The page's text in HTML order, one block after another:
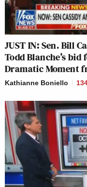
JUST IN: Sen. Bill
Todd Blanche’s
Dramatic Moment
Kathianne Boniello